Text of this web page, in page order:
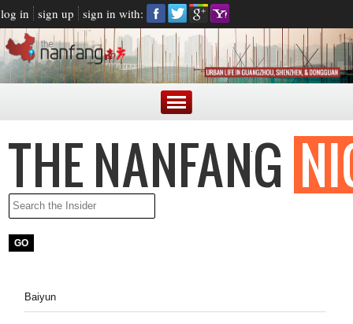
log in sign up sign in with:
Baiyun